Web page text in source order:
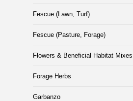
Fescue (Lawn, Turf)
Fescue (Pasture, Forage)
Flowers & Beneficial Habitat Mixes
Forage Herbs
Garbanzo